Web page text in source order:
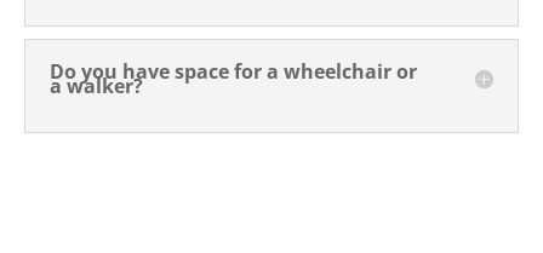
Do you have space for a wheelchair or
a walker?